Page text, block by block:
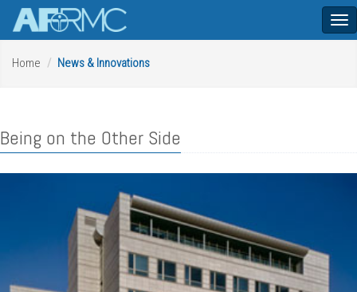
Home
News & Innovations
Being on the Other Side